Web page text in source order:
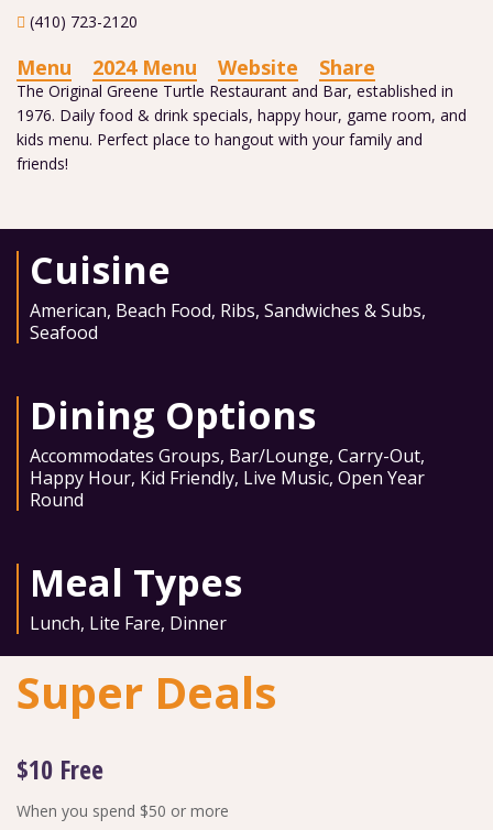
(410) 723-2120
Menu 2024 Menu Website Share
The Original Greene Turtle Restaurant and Bar, established in
1976. Daily food & drink specials, happy hour, game room, and
kids menu. Perfect place to hangout with your family and
friends!
Cuisine
American, Beach Food, Ribs, Sandwiches & Subs,
Seafood
Dining Options
Accommodates Groups, Bar/Lounge, Carry-Out,
Happy Hour, Kid Friendly, Live Music, Open Year
Round
Meal Types
Lunch, Lite Fare, Dinner
Super Deals
$10 Free
When you spend $50 or more